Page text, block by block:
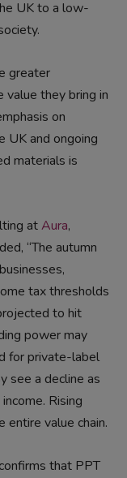
UK to a low-
greater
value they bring in
on
UK and ongoing
materials is
atAura,
“The autumn
tax thresholds
to hit
power may
for private-label
see a decline as
Rising
entire value chain.
that PPT